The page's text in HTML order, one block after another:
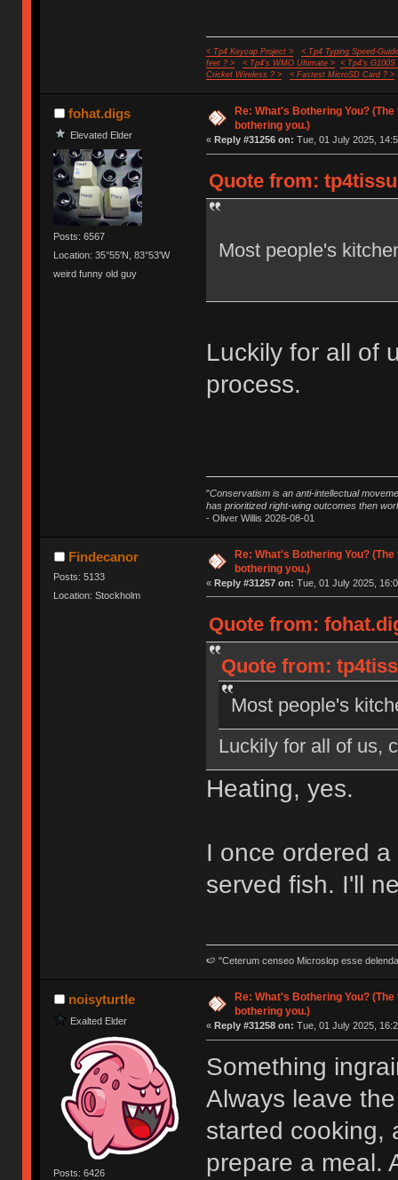
< Tp4 Keycap Project >
< Tp4 Typing Speed-
feet ? >
< Tp4's WMO Ultimate >
< Tp4's G100S
Cricket Wireless ? >
< Fastest MicroSD Card ? >
fohat.digs
Elevated Elder
Posts: 6567
Location: 35°55'N, 83°53'W
weird funny old guy
Re: What's Bothering You?
bothering you.)
« Reply #31256 on: Tue, 01 July 2025,
Quote from:
Most people's
Luckily for all of
process.
"Conservatism is an anti-intellectual
has prioritized right-wing outcomes then
- Oliver Willis 2026-08-01
Findecanor
Posts: 5133
Location: Stockholm
Re: What's Bothering You?
bothering you.)
« Reply #31257 on: Tue, 01 July 2025,
Quote from:
Quote from:
Most people's
Luckily for all of us,
Heating, yes.
I once ordered
served fish. I'll
🍉 "Ceterum censeo Microslop esse
noisyturtle
Exalted Elder
Posts: 6426
Re: What's Bothering You?
bothering you.)
« Reply #31258 on: Tue, 01 July 2025,
Something
Always leave
started cooking,
prepare a meal.